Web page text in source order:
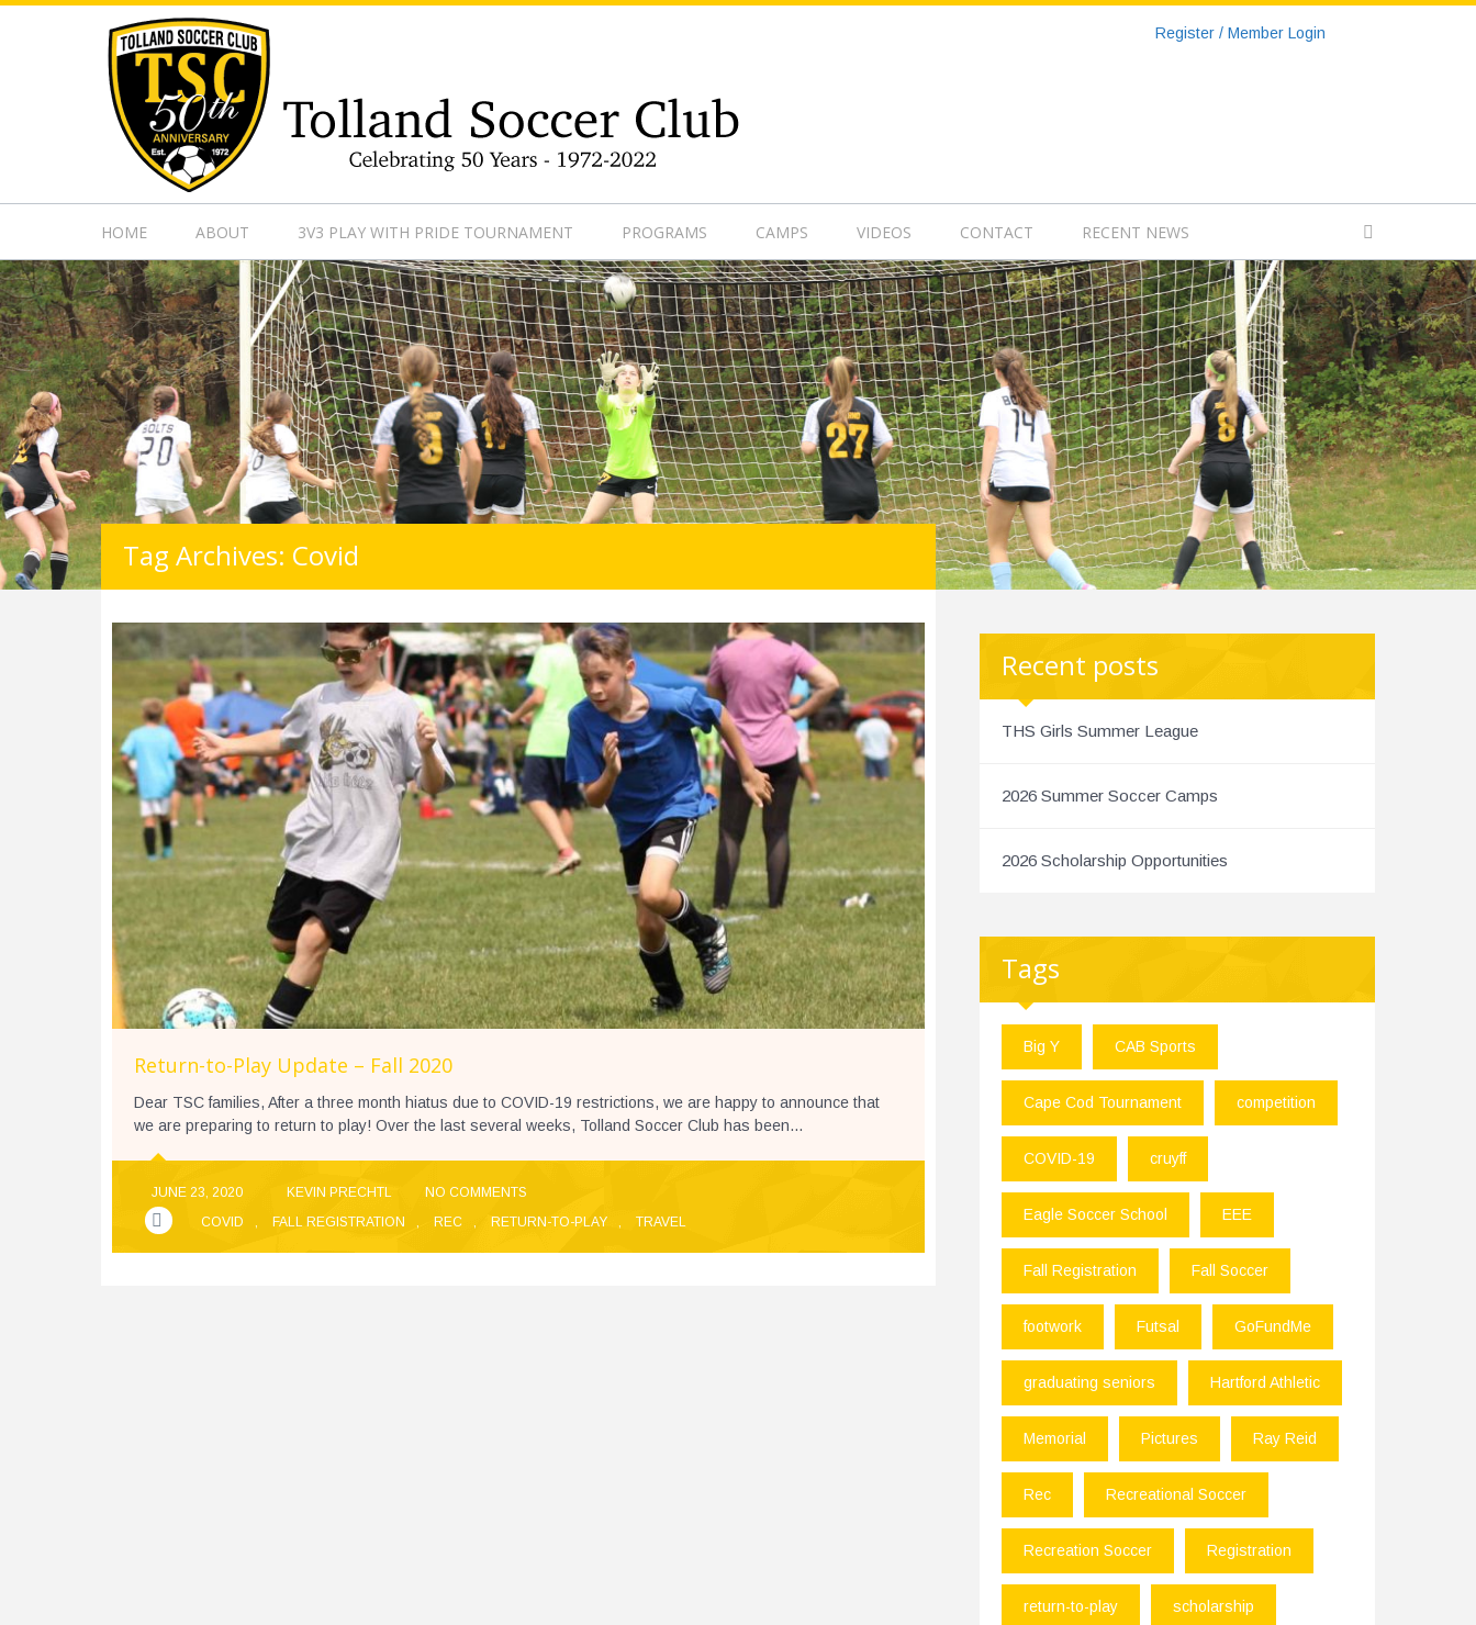
Register / Member Login
HOME ABOUT 3V3 PLAY WITH PRIDE TOURNAMENT PROGRAMS CAMPS VIDEOS CONTACT RECENT NEWS
Tag Archives: Covid
Return-to-Play Update – Fall 2020
Dear TSC families, After a three month hiatus due to COVID-19 restrictions, we are happy to announce that
we are preparing to return to play! Over the last several weeks, Tolland Soccer Club has been...
JUNE 23, 2020 KEVIN PRECHTL
NO COMMENTS
COVID
, FALL REGISTRATION , REC , RETURN-TO-PLAY , TRAVEL
Recent posts
THS Girls Summer League
2026 Summer Soccer Camps
2026 Scholarship Opportunities
Tags
Big Y CAB Sports
Cape Cod Tournament competition
COVID-19 cruyff
Eagle Soccer School EEE
Fall Registration Fall Soccer
footwork Futsal GoFundMe
graduating seniors Hartford Athletic
Memorial Pictures Ray Reid
Rec Recreational Soccer
Recreation Soccer Registration
return-to-play scholarship